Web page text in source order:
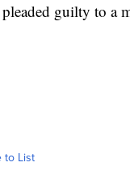
guilty to a
to List